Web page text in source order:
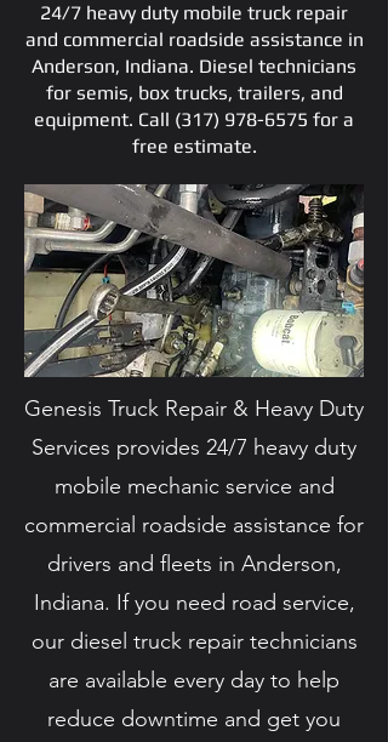
24/7 heavy duty mobile truck repair
and commercial roadside assistance in
Anderson, Indiana. Diesel technicians
for semis, box trucks, trailers, and
equipment. Call (317) 978-6575 for a
free estimate.
Genesis Truck Repair & Heavy Duty
Services provides 24/7 heavy duty
mobile mechanic service and
commercial roadside assistance for
drivers and fleets in Anderson,
Indiana. If you need road service,
our diesel truck repair technicians
are available every day to help
reduce downtime and get you